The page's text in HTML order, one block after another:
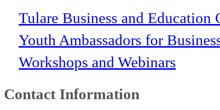
Tulare Business and Education
Youth Ambassadors for
Workshops and Webinars
Contact Information